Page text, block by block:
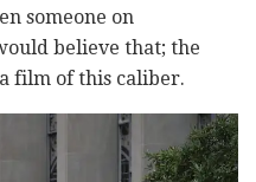
someone on
believe that; the
film of this caliber.